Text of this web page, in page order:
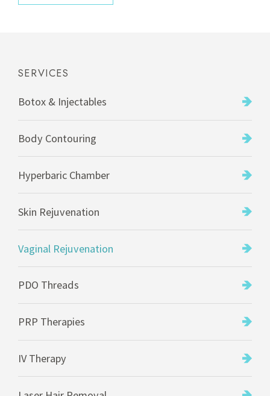
SERVICES
Botox & Injectables
Body Contouring
Hyperbaric Chamber
Skin Rejuvenation
Vaginal Rejuvenation
PDO Threads
PRP Therapies
IV Therapy